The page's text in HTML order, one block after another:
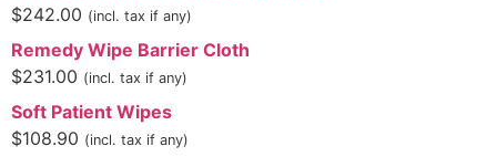
$242.00 (incl. tax if any)
Remedy Wipe Barrier Cloth
$231.00 (incl. tax if any)
Soft Patient Wipes
$108.90 (incl. tax if any)